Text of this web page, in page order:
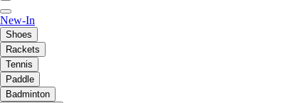
New-In
Shoes
Rackets
Tennis
Paddle
Badminton